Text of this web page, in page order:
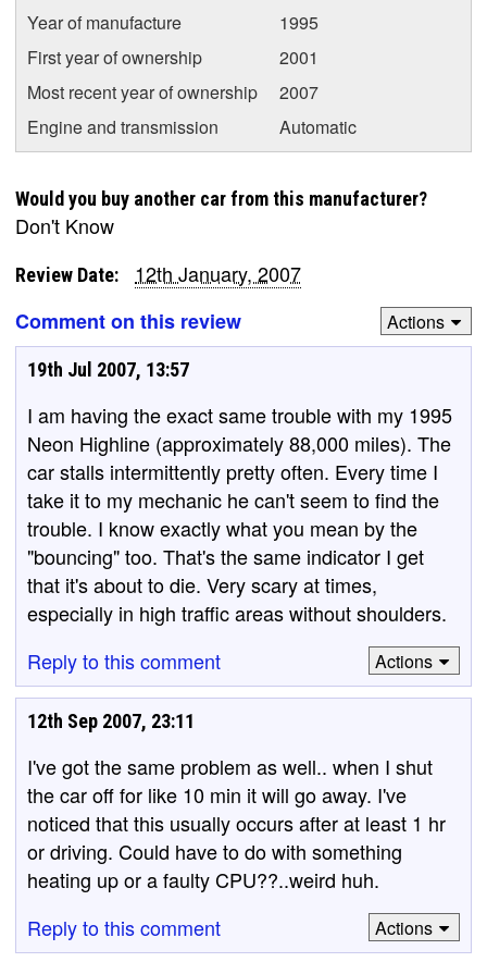
Year of manufacture
1995
First year of ownership
2001
Most recent year of ownership
2007
Engine and transmission
Automatic
Would you buy another car from this manufacturer?
Don't Know
Review Date:
12th January, 2007
Comment on this review
Actions
19th Jul 2007, 13:57
I am having the exact same trouble with my 1995
Neon Highline (approximately 88,000 miles). The
car stalls intermittently pretty often. Every time I
take it to my mechanic he can't seem to find the
trouble. I know exactly what you mean by the
"bouncing" too. That's the same indicator I get
that it's about to die. Very scary at times,
especially in high traffic areas without shoulders.
Reply to this comment
Actions
12th Sep 2007, 23:11
I've got the same problem as well.. when I shut
the car off for like 10 min it will go away. I've
noticed that this usually occurs after at least 1 hr
or driving. Could have to do with something
heating up or a faulty CPU??..weird huh.
Reply to this comment
Actions